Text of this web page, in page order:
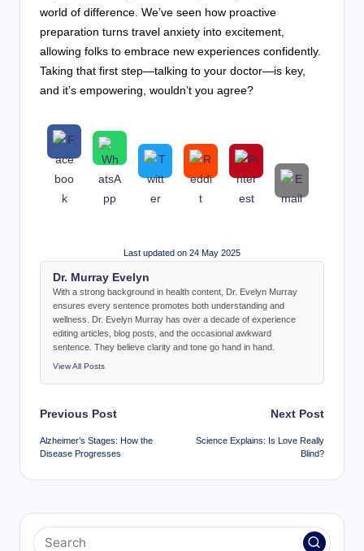
world of difference. We’ve seen how proactive
preparation turns travel anxiety into excitement,
allowing folks to embrace new experiences confidently.
Taking that first step—talking to your doctor—is key,
and it’s empowering, wouldn’t you agree?
Last updated on 24 May 2025
Dr. Murray Evelyn
With a strong background in health content, Dr. Evelyn Murray
ensures every sentence promotes both understanding and
wellness. Dr. Evelyn Murray has over a decade of experience
editing articles, blog posts, and the occasional awkward
sentence. They believe clarity and tone go hand in hand.
View All Posts
Post
navigation
Previous Post
Alzheimer’s Stages: How the
Disease Progresses
Next Post
Science Explains: Is Love Really
Blind?